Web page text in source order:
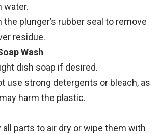
water.
the plunger’s rubber seal to remove
residue.
Wash
dish soap if desired.
use strong detergents or bleach, as
harm the plastic.
all parts to air dry or wipe them with